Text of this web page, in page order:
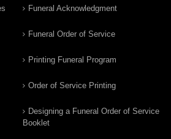
Funeral Acknowledgment
Funeral Order of Service
Printing Funeral Program
Order of Service Printing
Designing a Funeral Order of Service
Booklet